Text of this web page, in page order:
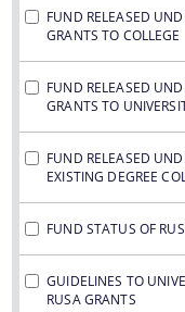
FUND RELEASED
GRANTS TO COLLEGE
FUND RELEASED
GRANTS TO
FUND RELEASED
EXISTING DEGREE
FUND STATUS OF
GUIDELINES TO
RUSA GRANTS